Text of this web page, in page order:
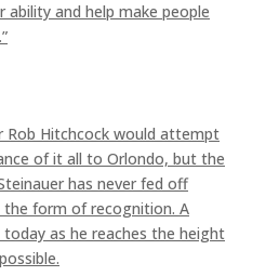
and help make people
Rob Hitchcock would attempt
of it all to Orlondo, but the
has never fed off
form of recognition. A
as he reaches the height